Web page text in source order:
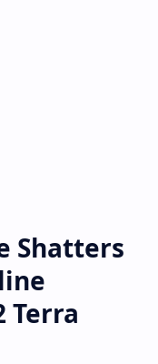
Shatters
Terra